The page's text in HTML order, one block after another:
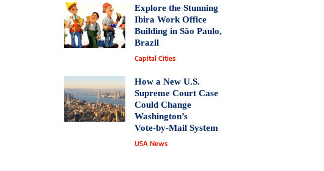
Explore the Stunning
Ibira Work Office
Building in São Paulo,
Brazil
Capital Cities
How a New U.S.
Supreme Court Case
Could Change
Washington’s
Vote‑by‑Mail System
USA News